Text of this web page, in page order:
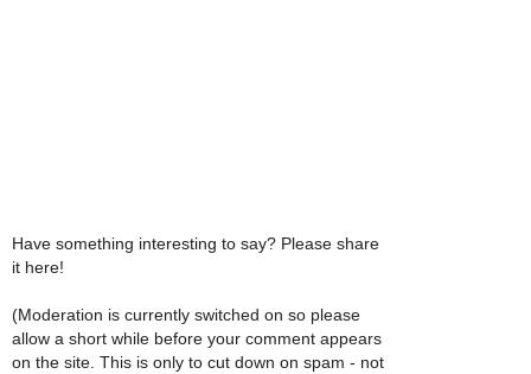
Have something interesting to say? Please share
it here!
(Moderation is currently switched on so please
allow a short while before your comment appears
on the site. This is only to cut down on spam - not